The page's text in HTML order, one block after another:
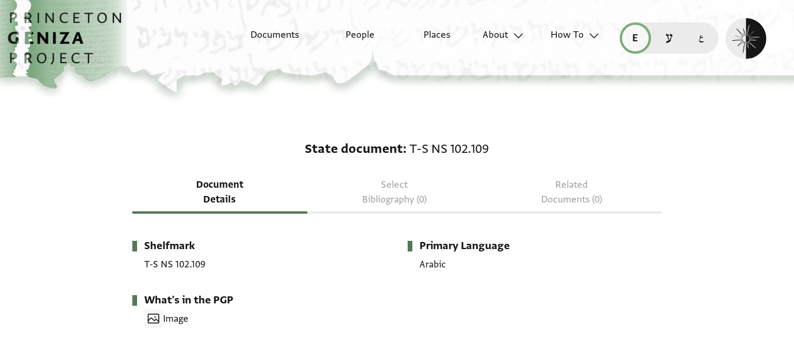
Skip to main content
home
Documents People Places About
How To
read this page in English (en)
קריאת העמוד ב-עברית (he)
Enable dark
State document T-S NS 102.109
Document
Details
Select
Bibliography (0)
Related
Documents (0)
Metadata
Shelfmark
T-S NS 102.109
Primary Language
Arabic
What's in the PGP
Image